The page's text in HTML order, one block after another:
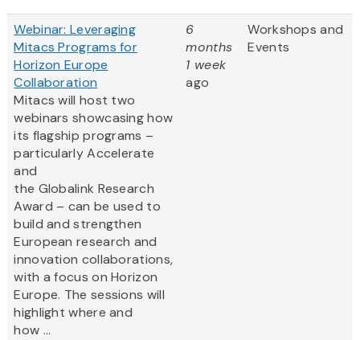
Webinar: Leveraging
Mitacs Programs for
Horizon Europe
Collaboration
Mitacs will host two
webinars showcasing how
its flagship programs –
particularly Accelerate
and
the Globalink Research
Award – can be used to
build and strengthen
European research and
innovation collaborations,
with a focus on Horizon
Europe. The sessions will
highlight where and
how ...
6
months
1 week
ago
Workshops and
Events